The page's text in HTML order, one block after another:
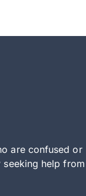
are confused or
help from